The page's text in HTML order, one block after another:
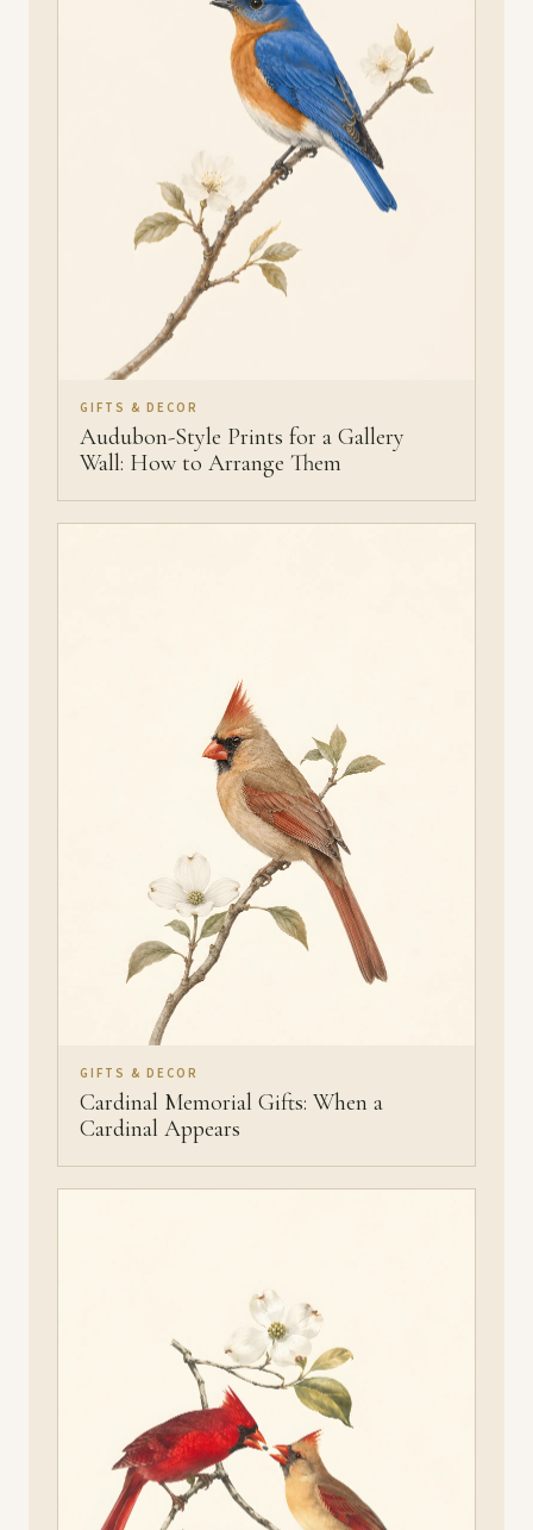
GIFTS & DECOR
Audubon-Style Prints for a Gallery
Wall: How to Arrange Them
GIFTS & DECOR
Cardinal Memorial Gifts: When a
Cardinal Appears